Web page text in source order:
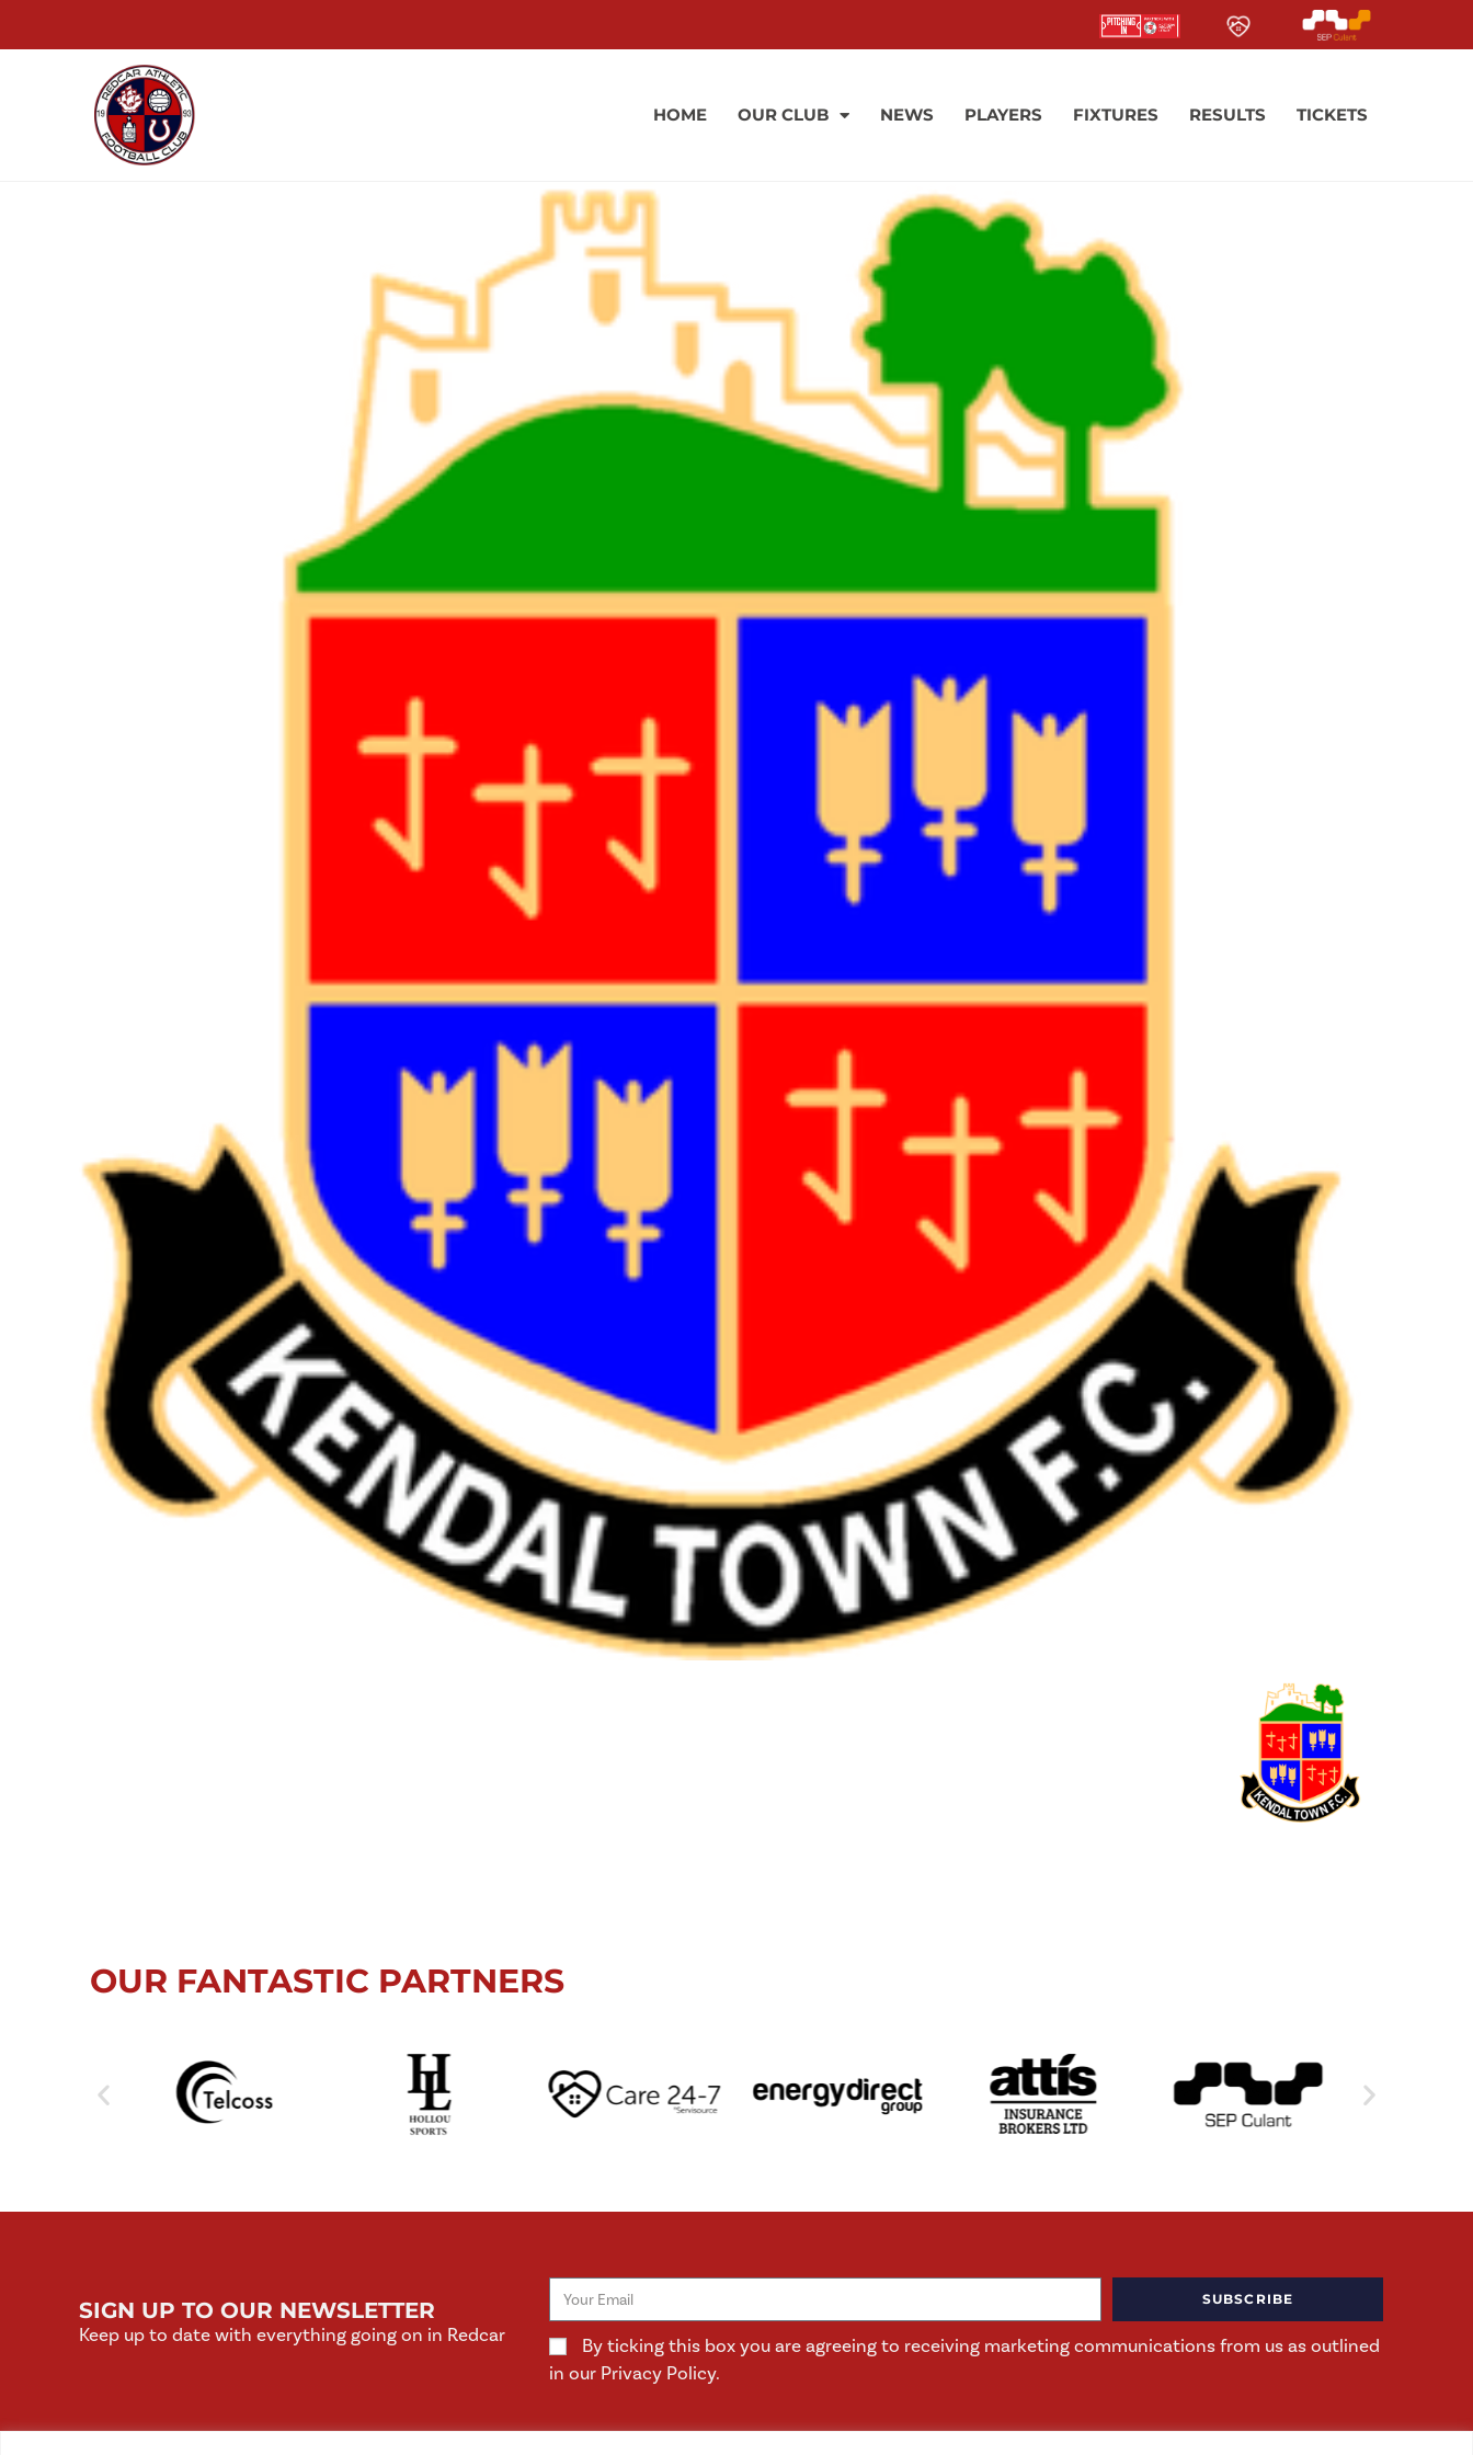
HOME OUR CLUB NEWS PLAYERS FIXTURES RESULTS TICKETS
OUR FANTASTIC PARTNERS
SIGN UP TO OUR NEWSLETTER
Keep up to date with everything going on in Redcar
By ticking this box you are agreeing to receiving marketing communications from us as outlined
in our Privacy Policy.
SUBSCRIBE